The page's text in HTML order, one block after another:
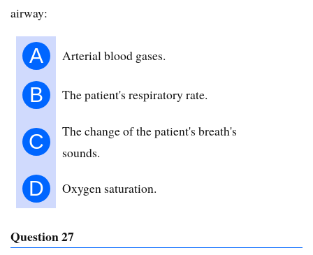
airway:
A Arterial blood gases.
B The patient's respiratory rate.
C
The change of the patient's breath's
sounds.
D Oxygen saturation.
Question 27